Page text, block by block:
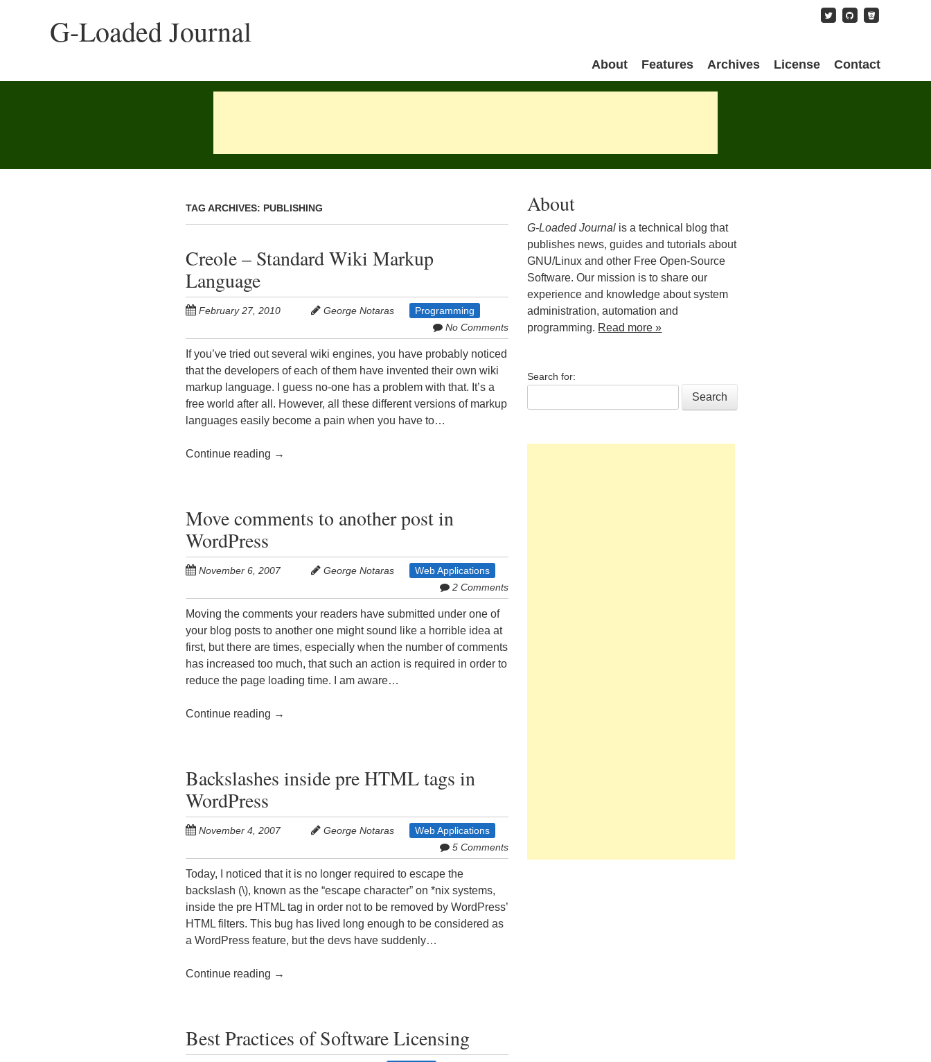
G-Loaded Journal
Menu
Skip to content
About Features Archives License Contact
TAG ARCHIVES: PUBLISHING
Creole – Standard Wiki Markup
Language
February 27, 2010 George Notaras
Programming
No Comments
If you’ve tried out several wiki engines, you have probably noticed
that the developers of each of them have invented their own wiki
markup language. I guess no-one has a problem with that. It’s a
free world after all. However, all these different versions of markup
languages easily become a pain when you have to…
Continue reading →
Move comments to another post in
WordPress
November 6, 2007 George Notaras
Web Applications
2 Comments
Moving the comments your readers have submitted under one of
your blog posts to another one might sound like a horrible idea at
first, but there are times, especially when the number of comments
has increased too much, that such an action is required in order to
reduce the page loading time. I am aware…
Continue reading →
Backslashes inside pre HTML tags in
WordPress
November 4, 2007 George Notaras
Web Applications
5 Comments
Today, I noticed that it is no longer required to escape the
backslash (\), known as the “escape character” on *nix systems,
inside the pre HTML tag in order not to be removed by WordPress’
HTML filters. This bug has lived long enough to be considered as
a WordPress feature, but the devs have suddenly…
Continue reading →
Best Practices of Software Licensing
About
G-Loaded Journal is a technical blog that
publishes news, guides and tutorials about
GNU/Linux and other Free Open-Source
Software. Our mission is to share our
experience and knowledge about system
administration, automation and
programming. Read more »
Search for: